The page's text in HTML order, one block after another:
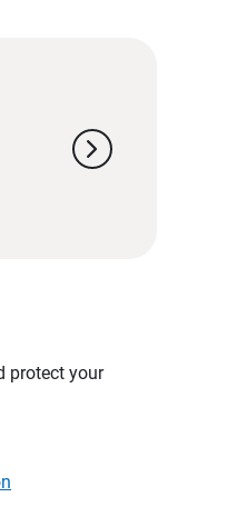
chevron_right
protect your